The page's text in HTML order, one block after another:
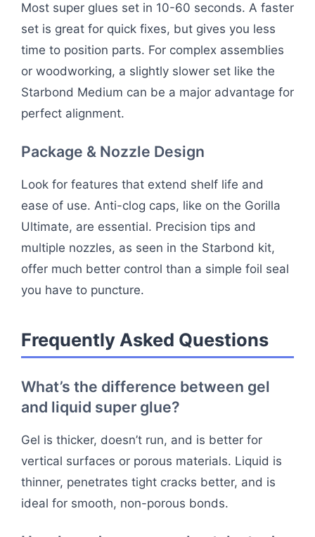
Most super glues set in 10-60 seconds. A faster
set is great for quick fixes, but gives you less
time to position parts. For complex assemblies
or woodworking, a slightly slower set like the
Starbond Medium can be a major advantage for
perfect alignment.
Package & Nozzle Design
Look for features that extend shelf life and
ease of use. Anti-clog caps, like on the Gorilla
Ultimate, are essential. Precision tips and
multiple nozzles, as seen in the Starbond kit,
offer much better control than a simple foil seal
you have to puncture.
Frequently Asked Questions
What’s the difference between gel
and liquid super glue?
Gel is thicker, doesn’t run, and is better for
vertical surfaces or porous materials. Liquid is
thinner, penetrates tight cracks better, and is
ideal for smooth, non-porous bonds.